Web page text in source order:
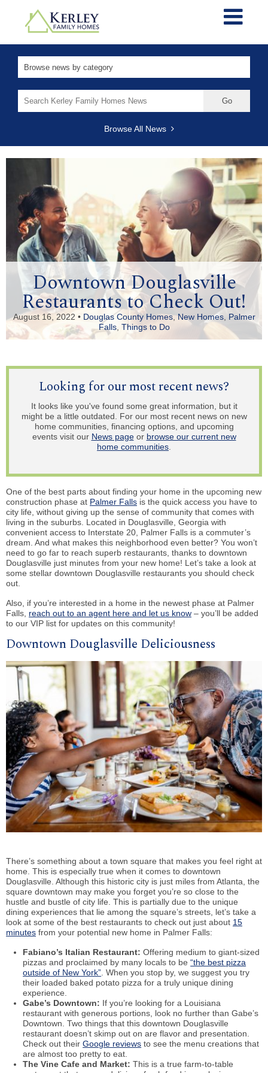
for:
Browse All News
Downtown Douglasville
Restaurants to Check Out!
August 16, 2022 • Douglas County Homes,New Homes, Palmer
Falls, Things to Do
Looking for our most recent news?
It looks like you've found some great information, but it
might be a little outdated. For our most recent news on new
home communities, financing options, and upcoming
events visit our News pageor browse our current new
home communities
One of the best parts about finding your home in the upcoming new
construction phase at Palmer Falls is the quick access you have to
city life, without giving up the sense of community that comes with
living in the suburbs. Located in Douglasville, Georgia with
convenient access to Interstate 20, Palmer Falls is a commuter’s
dream. And what makes this neighborhood even better? You won’t
need to go far to reach superb restaurants, thanks to downtown
Douglasville just minutes from your new home! Let’s take a look at
some stellar downtown Douglasville restaurants you should check
out.
Also, if you’re interested in a home in the newest phase at Palmer
Falls, reach out to an agent here and let us know – you’ll be added
to our VIP list for updates on this community!
Downtown Douglasville Deliciousness
There’s something about a town square that makes you feel right at
home. This is especially true when it comes to downtown
Douglasville. Although this historic city is just miles from Atlanta, the
square downtown may make you forget you’re so close to the
hustle and bustle of city life. This is partially due to the unique
dining experiences that lie among the square’s streets, let’s take a
look at some of the best restaurants to check out just about 15
minutes from your potential new home in Palmer Falls:
Fabiano’s Italian Restaurant: Offering medium to giant-sized
pizzas and proclaimed by many locals to be“the best pizza
outside of New York” . When you stop by, we suggest you try
their loaded baked potato pizza for a truly unique dining
experience.
Gabe’s Downtown: If you’re looking for a Louisiana
restaurant with generous portions, look no further than Gabe’s
Downtown. Two things that this downtown Douglasville
restaurant doesn’t skimp out on are flavor and presentation.
Check out theirGoogle reviews to see the menu creations that
are almost too pretty to eat.
The Vine Cafe and Market: This is a true farm-to-table